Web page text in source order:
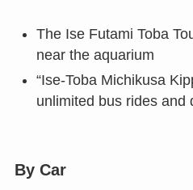
The Ise Futami Toba
near the aquarium
“Ise-Toba Michikusa
unlimited bus rides and
By Car